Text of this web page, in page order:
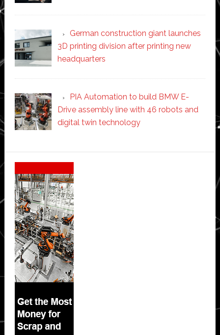
German construction giant launches
3D printing division after printing new
headquarters
PIA Automation to build BMW E-
Drive assembly line with 46 robots and
digital twin technology
Secondary
Sidebar